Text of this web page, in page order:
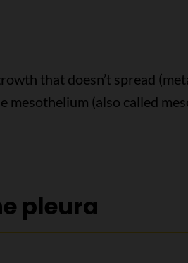
that doesn’t spread
mesothelium (also called
pleura